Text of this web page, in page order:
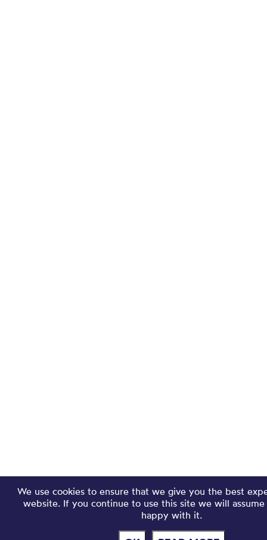
We use cookies to ensure that we give you the best
website. If you continue to use this site we will
happy with it.